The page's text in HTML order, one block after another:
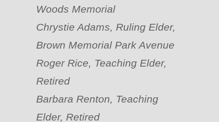
Woods Memorial
Chrystie Adams, Ruling Elder,
Brown Memorial Park Avenue
Roger Rice, Teaching Elder,
Retired
Barbara Renton, Teaching
Elder, Retired